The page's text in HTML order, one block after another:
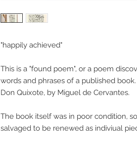
"happily achieved"
This is a "found poem", or a poem
words and phrases of a published
Don Quixote, by Miguel de Cervantes.
The book itself was in poor condition,
salvaged to be renewed as indiviual